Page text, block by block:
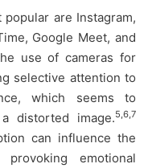
are Instagram,
Google Meet, and
use of cameras for
selective attention to
which seems to
distorted image.5,6,7
can influence the
emotional